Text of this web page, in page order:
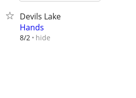
Devils Lake
Hands
8/2 hide